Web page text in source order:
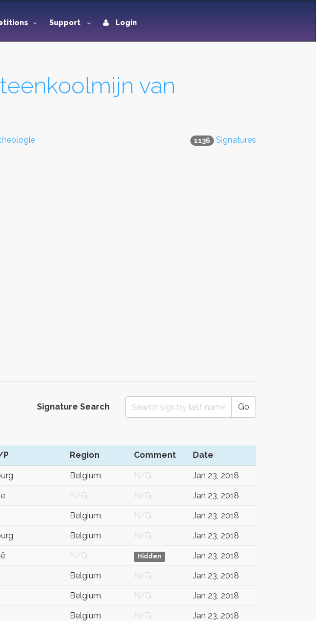
Support Login
van
1136 Signatures
Signature Search Go
P Region Comment Date
Belgium N/G Jan 23, 2018
N/G N/G Jan 23, 2018
Belgium N/G Jan 23, 2018
Belgium N/G Jan 23, 2018
N/G Hidden Jan 23, 2018
Belgium N/G Jan 23, 2018
Belgium N/G Jan 23, 2018
Belgium N/G Jan 23, 2018